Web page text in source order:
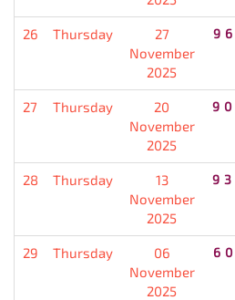
26 Thursday
27
November
2025
27 Thursday
20
November
2025
28 Thursday
13
November
2025
29 Thursday
06
November
2025